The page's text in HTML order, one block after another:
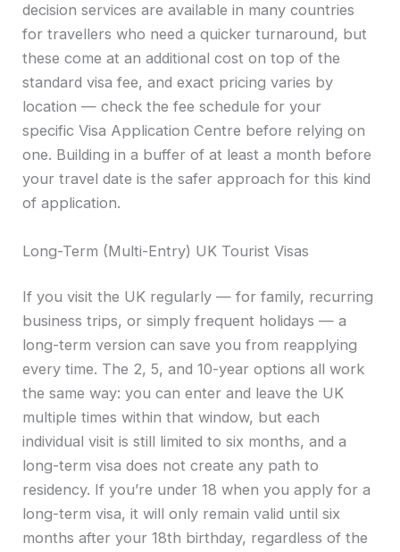
decision services are available in many countries
for travellers who need a quicker turnaround, but
these come at an additional cost on top of the
standard visa fee, and exact pricing varies by
location — check the fee schedule for your
specific Visa Application Centre before relying on
one. Building in a buffer of at least a month before
your travel date is the safer approach for this kind
of application.
Long-Term (Multi-Entry) UK Tourist Visas
If you visit the UK regularly — for family, recurring
business trips, or simply frequent holidays — a
long-term version can save you from reapplying
every time. The 2, 5, and 10-year options all work
the same way: you can enter and leave the UK
multiple times within that window, but each
individual visit is still limited to six months, and a
long-term visa does not create any path to
residency. If you’re under 18 when you apply for a
long-term visa, it will only remain valid until six
months after your 18th birthday, regardless of the